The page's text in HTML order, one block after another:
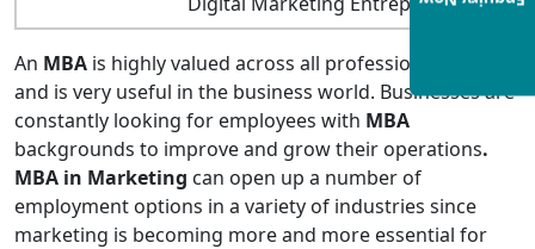
An MBA is highly valued across all professional fields
and is very useful in the business world. Businesses are
constantly looking for employees with MBA
backgrounds to improve and grow their operations.
MBA in Marketing can open up a number of
employment options in a variety of industries since
marketing is becoming more and more essential for